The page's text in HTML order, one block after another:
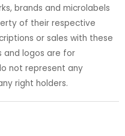
brands and microlabels
of their respective
or sales with these
and logos are for
not represent any
right holders.